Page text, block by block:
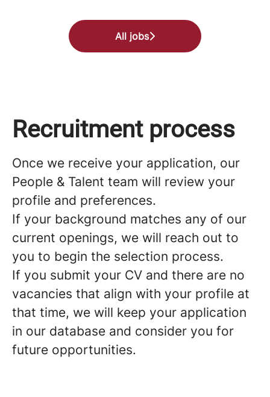
All jobs
Recruitment process
Once we receive your application, our
People & Talent team will review your
profile and preferences.
If your background matches any of our
current openings, we will reach out to
you to begin the selection process.
If you submit your CV and there are no
vacancies that align with your profile at
that time, we will keep your application
in our database and consider you for
future opportunities.